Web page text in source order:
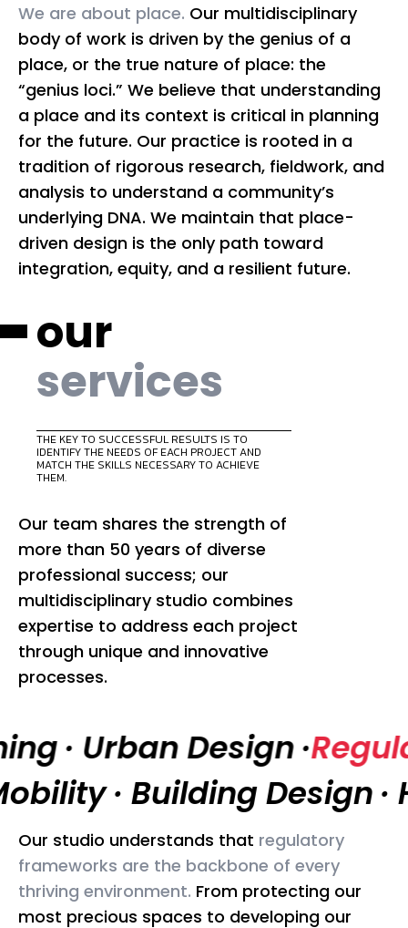
We are about place. Our multidisciplinary
body of work is driven by the genius of a
place, or the true nature of place: the
“genius loci.” We believe that understanding
a place and its context is critical in planning
for the future. Our practice is rooted in a
tradition of rigorous research, fieldwork, and
analysis to understand a community’s
underlying DNA. We maintain that place-
driven design is the only path toward
integration, equity, and a resilient future.
our
services
THE KEY TO SUCCESSFUL RESULTS IS TO
IDENTIFY THE NEEDS OF EACH PROJECT AND
MATCH THE SKILLS NECESSARY TO ACHIEVE
THEM.
Our team shares the strength of
more than 50 years of diverse
professional success; our
multidisciplinary studio combines
expertise to address each project
through unique and innovative
processes.
·Urban Design·
· Building Design·
Our studio understands that regulatory
frameworks are the backbone of every
thriving environment. From protecting our
most precious spaces to developing our